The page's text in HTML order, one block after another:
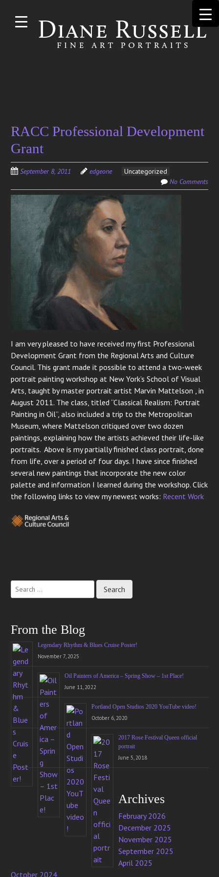
content
RACC Professional Development
Grant
September 8, 2011 edgeone
Uncategorized
No Comments
I am very pleased to have received my first Professional
Development Grant from the Regional Arts and Culture
Council. This grant made it possible to attend a two-week
portrait painting workshop at New York’s School of Visual
Arts, taught by master portrait artist Marvin Mattelson , in
August 2011. The class, titled “Classical Realism: Portrait
Painting in Oil”, also included a trip to the Metropolitan
Museum, where Mattelson critiqued over two dozen
paintings, explaining how the artists achieved their life-like
portraits. Above is my partially finished class portrait, done
from life, over a period of four days. I have since finished
several new paintings that incorporate the new color
palette and information I learned during the workshop. Click
the following links to view my newest works: Recent Work
Post
for:
From the Blog
Legendary Rhythm & Blues Cruise Poster!
November 7, 2025
Oil Painters of America – Spring Show – 1st Place!
June 11, 2022
Portland Open Studios 2020 YouTube video!
October 6, 2020
2017 Rose Festival Queen official
portrait
June 5, 2018
Archives
February 2026
December 2025
November 2025
September 2025
April 2025
October 2024